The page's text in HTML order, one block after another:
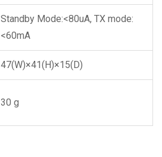
Standby Mode:<80uA, TX mode:
<60mA
47(W)×41(H)×15(D)
30 g